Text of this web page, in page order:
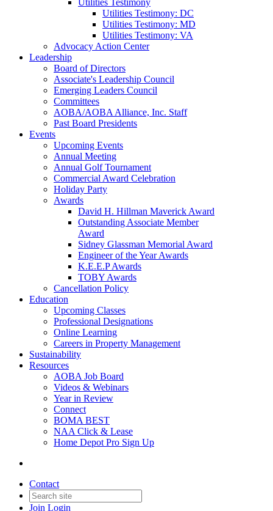
Utilities Testimony
Utilities Testimony: DC
Utilities Testimony: MD
Utilities Testimony: VA
Advocacy Action Center
Leadership
Board of Directors
Associate's Leadership Council
Emerging Leaders Council
Committees
AOBA/AOBA Alliance, Inc. Staff
Past Board Presidents
Events
Upcoming Events
Annual Meeting
Annual Golf Tournament
Commercial Award Celebration
Holiday Party
Awards
David H. Hillman Maverick Award
Outstanding Associate Member
Award
Sidney Glassman Memorial Award
Engineer of the Year Awards
K.E.E.P Awards
TOBY Awards
Cancellation Policy
Education
Upcoming Classes
Professional Designations
Online Learning
Careers in Property Management
Sustainability
Resources
AOBA Job Board
Videos & Webinars
Year in Review
Connect
BOMA BEST
NAA Click & Lease
Home Depot Pro Sign Up
Contact
Join Login